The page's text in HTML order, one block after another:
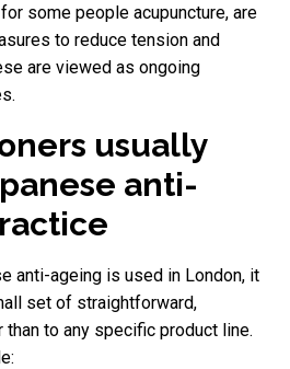
some people acupuncture, are
to reduce tension and
are viewed as ongoing
usually
anti-
anti-ageing is used in London, it
set of straightforward,
to any specific product line.